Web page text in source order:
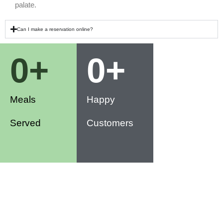
palate.
Can I make a reservation online?
Meals
Served
0+
Happy
Customers
0+